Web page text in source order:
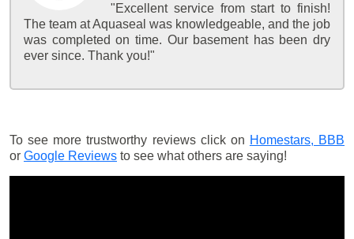
"Excellent service from start to finish!
The team at Aquaseal was knowledgeable, and the job
was completed on time. Our basement has been dry
ever since. Thank you!"
To see more trustworthy reviews click on Homestars, BBB
or Google Reviews to see what others are saying!